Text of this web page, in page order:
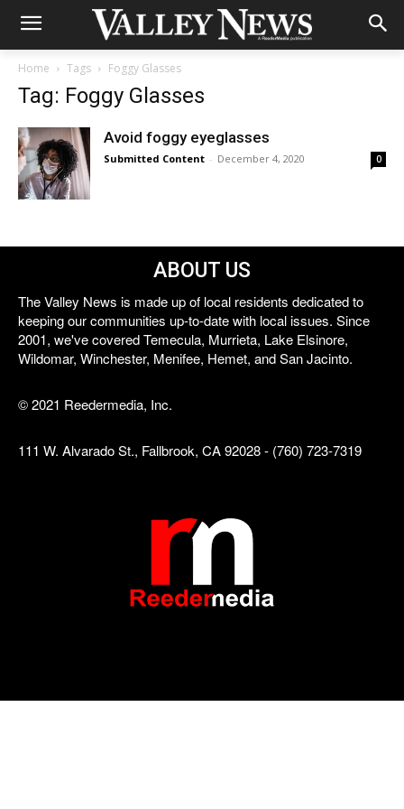
Home Tags Foggy Glasses
Tag: Foggy Glasses
Avoid foggy eyeglasses
Submitted Content - December 4, 2020 0
ABOUT US
The Valley News is made up of local residents dedicated to
keeping our communities up-to-date with local issues. Since
2001, we've covered Temecula, Murrieta, Lake Elsinore,
Wildomar, Winchester, Menifee, Hemet, and San Jacinto.
© 2021 Reedermedia, Inc.
111 W. Alvarado St., Fallbrook, CA 92028 - (760) 723-7319